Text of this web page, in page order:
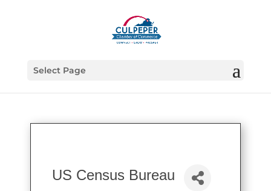
Select Page
US Census Bureau